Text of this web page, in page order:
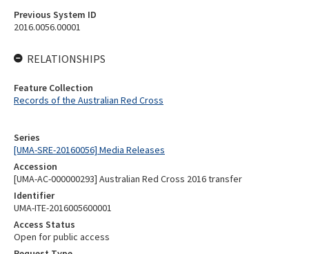
Series
[UMA-SRE-20160056] Media Releases
Accession
[UMA-AC-000000293] Australian Red Cross 2016 transfer
Identifier
UMA-ITE-2016005600001
Access Status
Open for public access
Previous System ID
2016.0056.00001
RELATIONSHIPS
Feature Collection
Records of the Australian Red Cross